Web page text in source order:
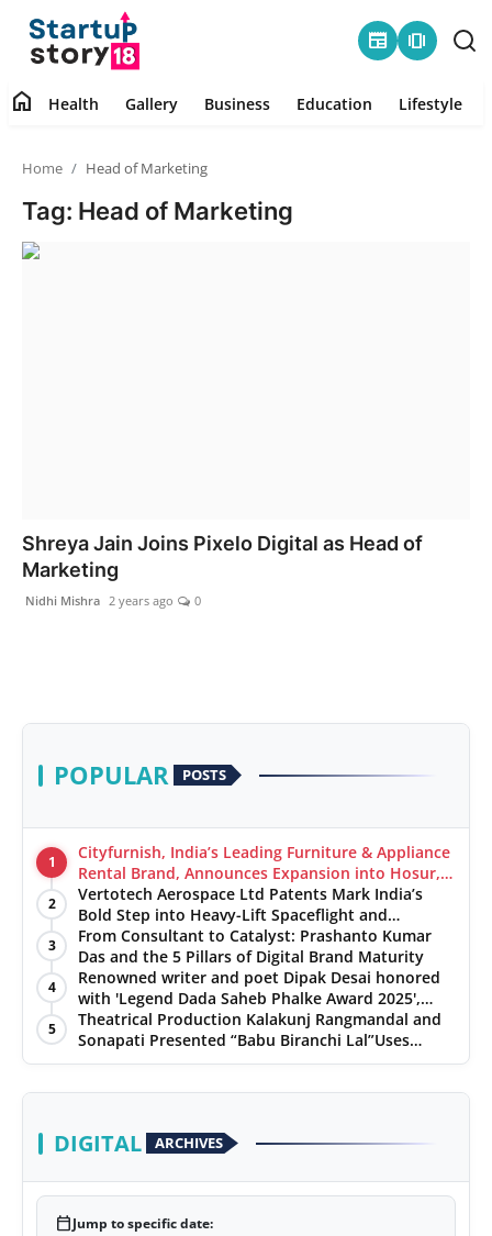
newspaper amp_stories
Contact
News
Startup
Technology
Agency Wire
Entertainment
World
PR Spot
PR NewsWire
home Health Gallery Business Education Lifestyle
Home Head of Marketing
Tag: Head of Marketing
Shreya Jain Joins Pixelo Digital as Head of
Marketing
Nidhi Mishra 2 years ago 0
POPULAR POSTS
1
Cityfurnish, India’s Leading Furniture & Appliance
Rental Brand, Announces Expansion into Hosur,
Chennai, and Jaipur
2
Vertotech Aerospace Ltd Patents Mark India’s
Bold Step into Heavy-Lift Spaceflight and
Hypersonic Defence
3
From Consultant to Catalyst: Prashanto Kumar
Das and the 5 Pillars of Digital Brand Maturity
4
Renowned writer and poet Dipak Desai honored
with 'Legend Dada Saheb Phalke Award 2025',
presented his book to Udit Narayan
5
Theatrical Production Kalakunj Rangmandal and
Sonapati Presented “Babu Biranchi Lal”Uses
Satire to Reflect Contemporary Political and
DIGITAL ARCHIVES
calendar_todayJump to specific date: